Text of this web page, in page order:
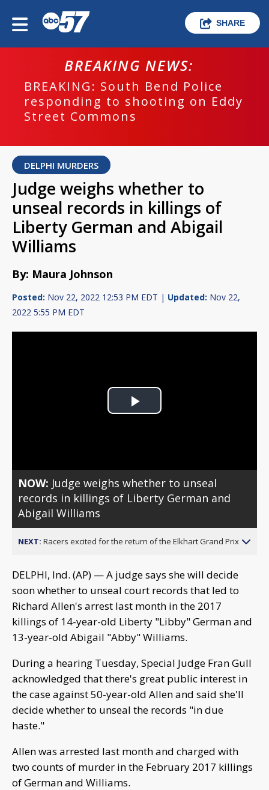
SHARE
BREAKING NEWS:
BREAKING: South Bend Police
responding to shooting on Eddy
Street Commons
DELPHI MURDERS
Judge weighs whether to
unseal records in killings of
Liberty German and Abigail
Williams
By: Maura Johnson
Posted: Nov 22, 2022 12:53 PM EDT | Updated: Nov 22,
2022 5:55 PM EDT
Play
NOW: Judge weighs whether to unseal
records in killings of Liberty German and
Abigail Williams
NEXT: Racers excited for the return of the Elkhart Grand Prix
DELPHI, Ind. (AP) — A judge says she will decide
soon whether to unseal court records that led to
Richard Allen's arrest last month in the 2017
killings of 14-year-old Liberty "Libby" German and
13-year-old Abigail "Abby" Williams.
During a hearing Tuesday, Special Judge Fran Gull
acknowledged that there's great public interest in
the case against 50-year-old Allen and said she'll
decide whether to unseal the records "in due
haste."
Allen was arrested last month and charged with
two counts of murder in the February 2017 killings
of German and Williams.